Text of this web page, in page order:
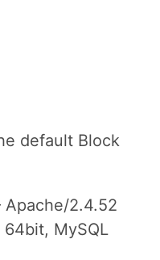
default Block
Apache/2.4.52
64bit, MySQL